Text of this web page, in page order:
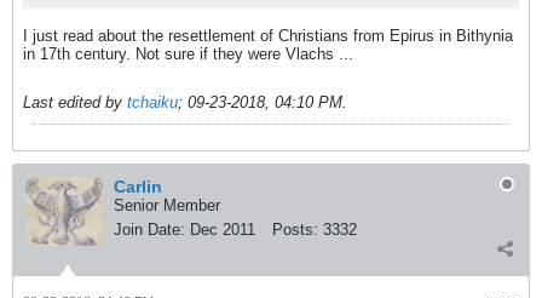
I just read about the resettlement of Christians from Epirus in Bithynia
in 17th century. Not sure if they were Vlachs ...
Last edited by tchaiku; 09-23-2018, 04:10 PM
Carlin
Senior Member
Join Date: Dec 2011 Posts: 3332